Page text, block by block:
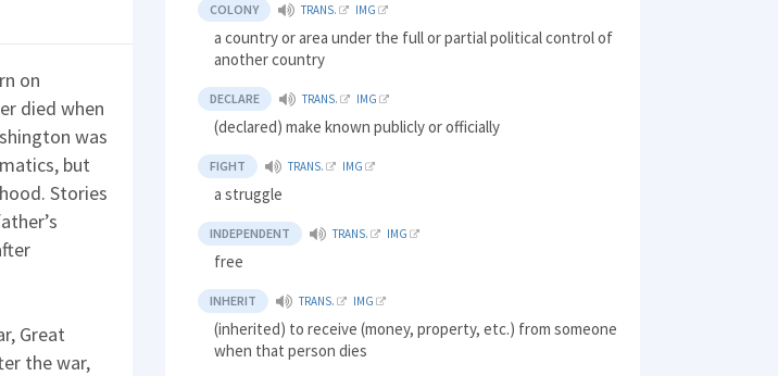
on
died when
was
but
Stories
Great
the war,
COLONY TRANS. IMG
a country or area under the full or partial political control of
another country
DECLARE TRANS. IMG
(declared) make known publicly or officially
FIGHT TRANS. IMG
a struggle
INDEPENDENT TRANS. IMG
free
INHERIT TRANS. IMG
(inherited) to receive (money, property, etc.) from someone
when that person dies